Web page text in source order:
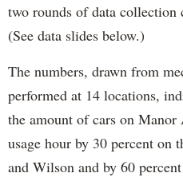
two rounds of data
(See data slides below.)
The numbers, drawn from
performed at 14 locations,
the amount of cars on Manor
usage hour by 30 percent on
and Wilson and by 60